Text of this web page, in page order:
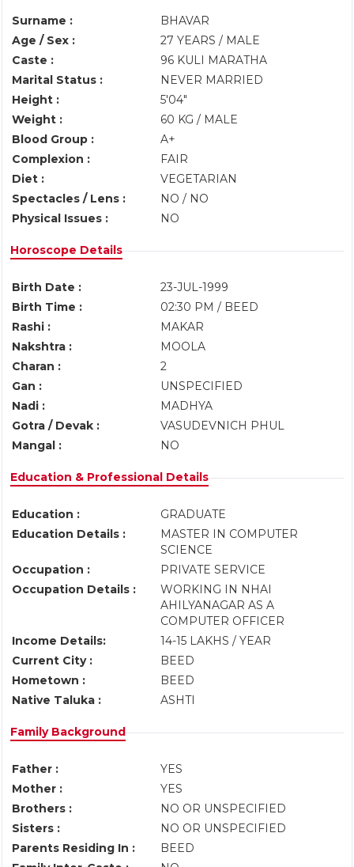
Surname :
BHAVAR
Age / Sex :
27 YEARS / MALE
Caste :
96 KULI MARATHA
Marital Status :
NEVER MARRIED
Height :
5'04"
Weight :
60 KG / MALE
Blood Group :
A+
Complexion :
FAIR
Diet :
VEGETARIAN
Spectacles / Lens :
NO / NO
Physical Issues :
NO
Horoscope Details
Birth Date :
23-JUL-1999
Birth Time :
02:30 PM / BEED
Rashi :
MAKAR
Nakshtra :
MOOLA
Charan :
2
Gan :
UNSPECIFIED
Nadi :
MADHYA
Gotra / Devak :
VASUDEVNICH PHUL
Mangal :
NO
Education & Professional Details
Education :
GRADUATE
Education Details :
MASTER IN COMPUTER
SCIENCE
Occupation :
PRIVATE SERVICE
Occupation Details :
WORKING IN NHAI
AHILYANAGAR AS A
COMPUTER OFFICER
Income Details:
14-15 LAKHS / YEAR
Current City :
BEED
Hometown :
BEED
Native Taluka :
ASHTI
Family Background
Father :
YES
Mother :
YES
Brothers :
NO OR UNSPECIFIED
Sisters :
NO OR UNSPECIFIED
Parents Residing In :
BEED